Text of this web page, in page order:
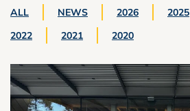
ALL NEWS 2026 2025
2022
2021 2020